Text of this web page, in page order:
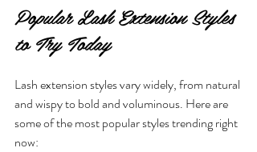
Popular Lash Extension Styles
to Try Today
Lash extension styles vary widely, from natural
and wispy to bold and voluminous. Here are
some of the most popular styles trending right
now: